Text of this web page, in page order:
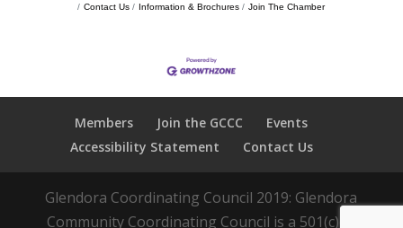
Contact Us Information & Brochures Join The Chamber
Members Join the GCCC
Events
Accessibility Statement
Contact Us
Glendora Coordinating Council 2019: Glendora
Community Coordinating Council is a 501(c)(3)